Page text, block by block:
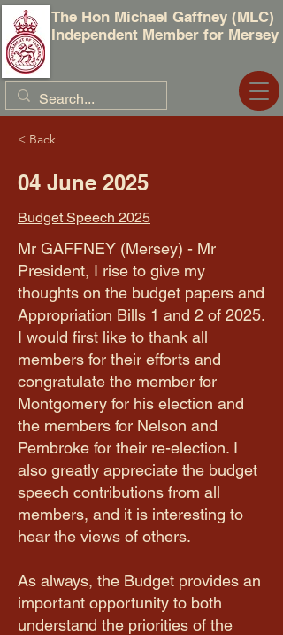
The Hon Michael Gaffney (MLC)
Independent Member for Mersey
< Back
04 June 2025
Budget Speech 2025
Mr GAFFNEY (Mersey) - Mr
President, I rise to give my
thoughts on the budget papers and
Appropriation Bills 1 and 2 of 2025.
I would first like to thank all
members for their efforts and
congratulate the member for
Montgomery for his election and
the members for Nelson and
Pembroke for their re-election. I
also greatly appreciate the budget
speech contributions from all
members, and it is interesting to
hear the views of others.
As always, the Budget provides an
important opportunity to both
understand the priorities of the